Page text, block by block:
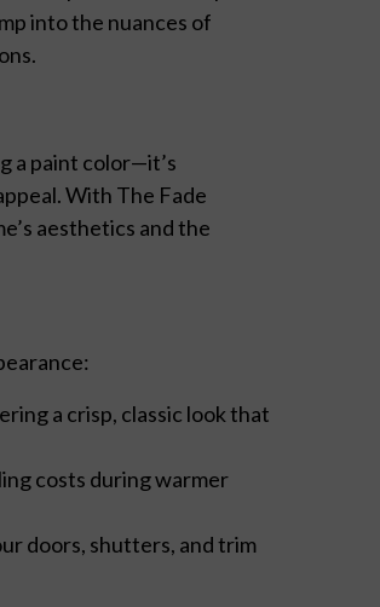
into the nuances of
a paint color—it’s
With The Fade
aesthetics and the
a crisp, classic look that
costs during warmer
doors, shutters, and trim